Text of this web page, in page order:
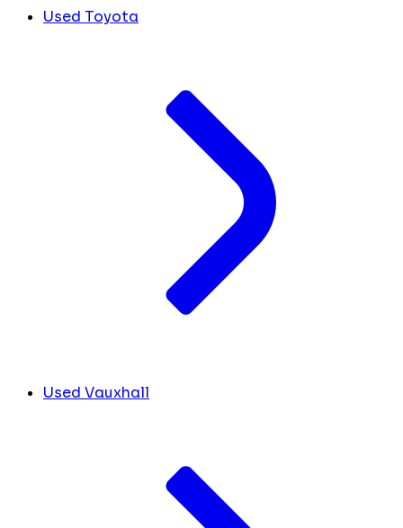
Used Toyota
Used Vauxhall